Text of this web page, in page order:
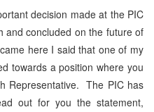
decision made at the PIC
and concluded on the future of
here I said that one of my
towards a position where you
Representative. The PIC has
out for you the statement,